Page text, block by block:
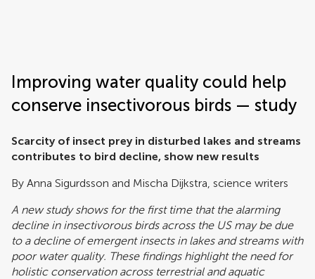
Improving water quality could help
conserve insectivorous birds — study
Scarcity of insect prey in disturbed lakes and streams
contributes to bird decline, show new results
By Anna Sigurdsson and Mischa Dijkstra, science writers
A new study shows for the first time that the alarming
decline in insectivorous birds across the US may be due
to a decline of emergent insects in lakes and streams with
poor water quality. These findings highlight the need for
holistic conservation across terrestrial and aquatic